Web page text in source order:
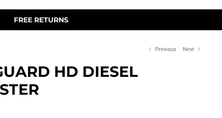
FREE RETURNS
Previous Next
HD DIESEL